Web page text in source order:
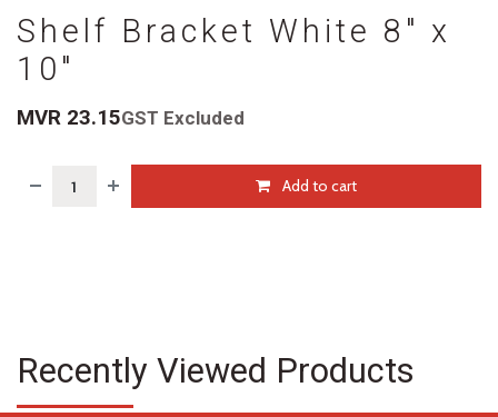
Shelf Bracket White 8" x
10"
MVR 23.15GST Excluded
Add to cart
Recently Viewed Products